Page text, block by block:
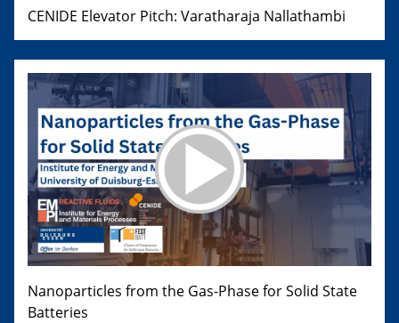
CENIDE Elevator Pitch: Varatharaja Nallathambi
Nanoparticles from the Gas-Phase for Solid State
Batteries